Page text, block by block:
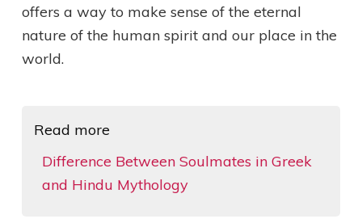
offers a way to make sense of the eternal
nature of the human spirit and our place in the
world.
Read more
Difference Between Soulmates in Greek
and Hindu Mythology